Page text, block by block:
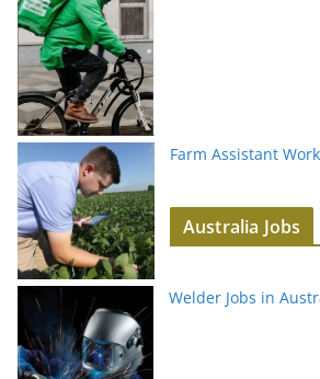
Farm Assistant
Australia Jobs
Welder Jobs in